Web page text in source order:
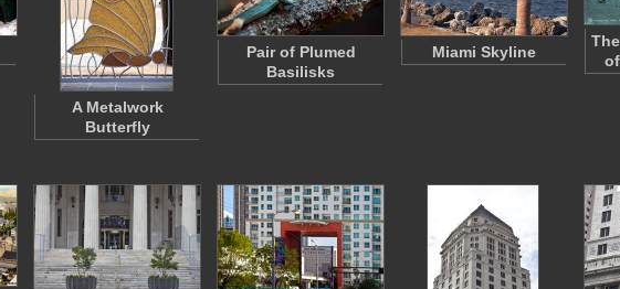
A Metalwork
Butterfly
Pair of Plumed
Basilisks
Miami Skyline